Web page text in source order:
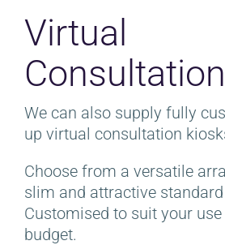
Virtual
We can also supply fully
up virtual consultation
Choose from a versatile
slim and attractive
Customised to suit your use
budget.